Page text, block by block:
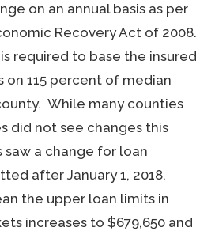
on an annual basis as per
Recovery Act of 2008.
required to base the insured
115 percent of median
While many counties
did not see changes this
saw a change for loan
after January 1, 2018.
the upper loan limits in
increases to $679,650 and